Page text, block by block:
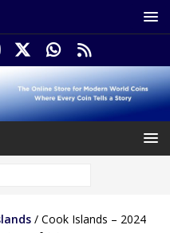
/ Cook Islands – 2024